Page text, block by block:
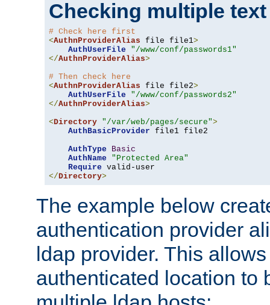
Checking multiple
# Check here first
<AuthnProviderAlias file file1>
AuthUserFile
"/www/conf/passwords1"
</AuthnProviderAlias>
# Then check here
<AuthnProviderAlias file file2>
AuthUserFile
"/www/conf/passwords2"
</AuthnProviderAlias>
<Directory "/var/web/pages/secure">
AuthBasicProvider file1 file2
AuthType
Basic
AuthName
"Protected Area"
Require
</Directory>
The example below
authentication provider
ldap provider. This
authenticated location to